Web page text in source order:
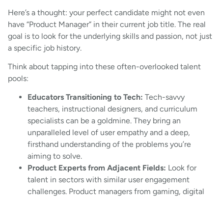
Here’s a thought: your perfect candidate might not even
have “Product Manager” in their current job title. The real
goal is to look for the underlying skills and passion, not just
a specific job history.
Think about tapping into these often-overlooked talent
pools:
Educators Transitioning to Tech: Tech-savvy
teachers, instructional designers, and curriculum
specialists can be a goldmine. They bring an
unparalleled level of user empathy and a deep,
firsthand understanding of the problems you’re
aiming to solve.
Product Experts from Adjacent Fields: Look for
talent in sectors with similar user engagement
challenges. Product managers from gaming, digital